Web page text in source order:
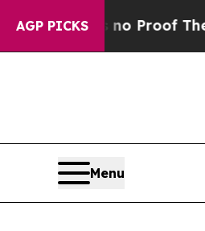
AGP PICKS
Offers no Proof They Exist
Menu